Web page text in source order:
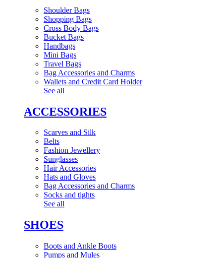
Shoulder Bags
Shopping Bags
Cross Body Bags
Bucket Bags
Handbags
Mini Bags
Travel Bags
Bag Accessories and Charms
Wallets and Credit Card Holder
See all
ACCESSORIES
Scarves and Silk
Belts
Fashion Jewellery
Sunglasses
Hair Accessories
Hats and Gloves
Bag Accessories and Charms
Socks and tights
See all
SHOES
Boots and Ankle Boots
Pumps and Mules